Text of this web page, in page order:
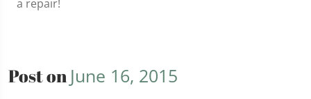
a repair!
Post onJune 16, 2015